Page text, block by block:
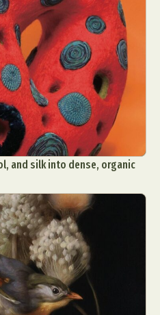
and silk into dense, organic